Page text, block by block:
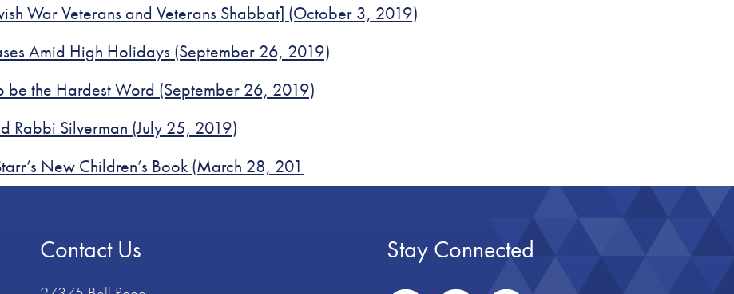
War Veterans and Veterans Shabbat] (October 3, 2019)
Amid High Holidays (September 26, 2019)
be the Hardest Word (September 26, 2019)
Rabbi Silverman (July 25, 2019)
New Children’s Book (March 28, 201
Contact Us Stay Connected